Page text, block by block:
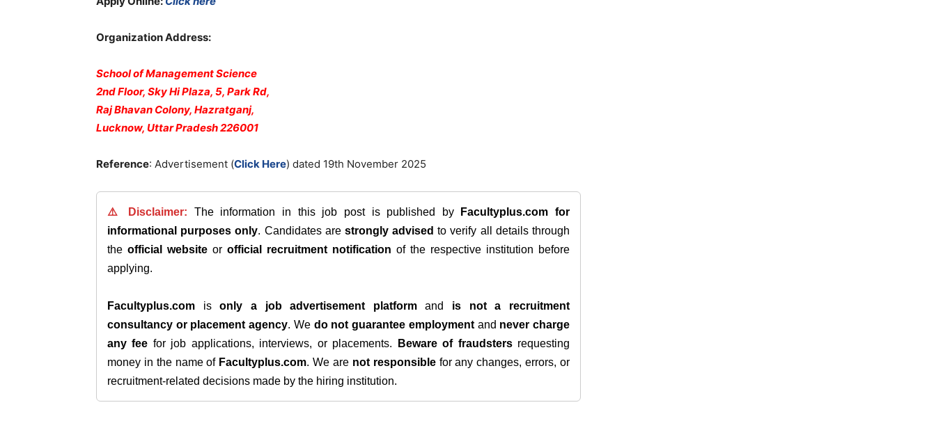
Organization Address:
School of Management Science
2nd Floor, Sky Hi Plaza, 5, Park Rd,
Raj Bhavan Colony, Hazratganj,
Lucknow, Uttar Pradesh 226001
Reference: Advertisement (Click Here) dated 19th November 2025
⚠️ Disclaimer: The information in this job post is published by Facultyplus.com for
informational purposes only. Candidates are strongly advised to verify all details through
the official website or official recruitment notification of the respective institution before
applying.
Facultyplus.com isonly a job advertisement platformand is not a recruitment
consultancy or placement agency. We do not guarantee employmentand never charge
any fee for job applications, interviews, or placements. Beware of fraudstersrequesting
money in the name of Facultyplus.com. We are not responsiblefor any changes, errors, or
recruitment-related decisions made by the hiring institution.